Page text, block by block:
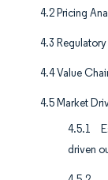
4.2 Pricing
4.3
4.4 Value
4.5 Market
4.5.1
driven